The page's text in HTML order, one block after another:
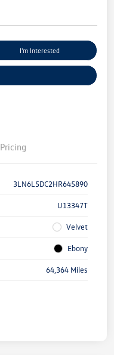
I'm Interested
Pricing
3LN6L5DC2HR645890
U13347T
Velvet
Ebony
64,364 Miles